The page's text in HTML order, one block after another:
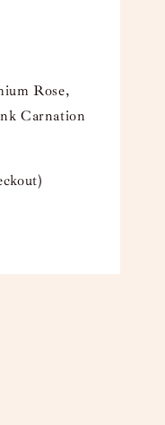
Rose,
Carnation